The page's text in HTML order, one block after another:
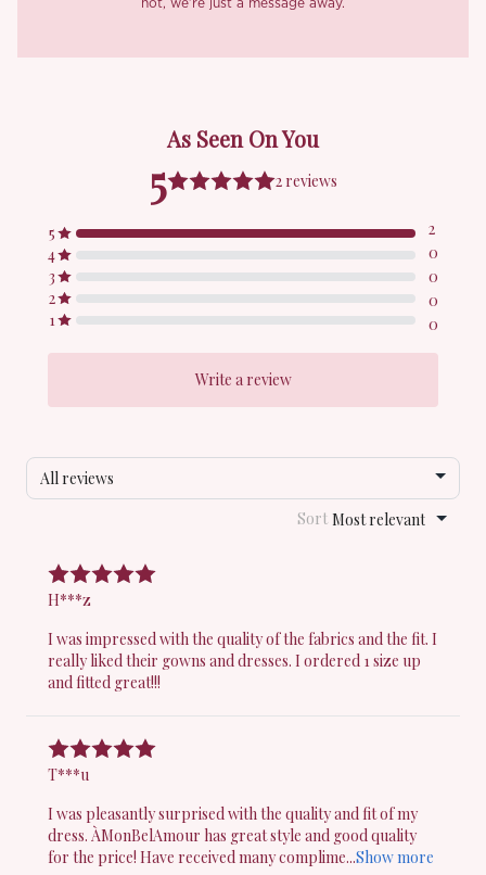
not, we’re just a message away.